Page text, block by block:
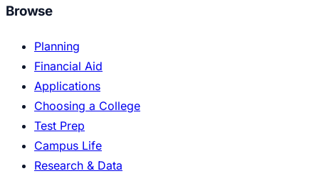
Browse
Planning
Financial Aid
Applications
Choosing a College
Test Prep
Campus Life
Research & Data